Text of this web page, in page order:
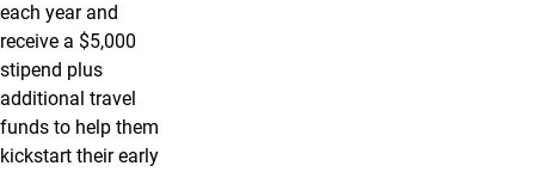
each year and
receive a $5,000
stipend plus
additional travel
funds to help them
kickstart their early